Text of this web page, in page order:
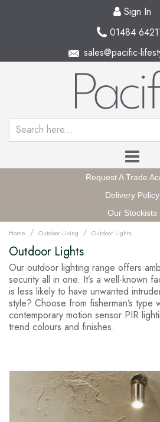
Sign In
01484
sales@pacific-
Request A Trade
Delivery Policy
Our Stockists
Home / Outdoor Living / Outdoor Lights
Outdoor Lights
Our outdoor lighting range offers
security all in one. It’s a well-known
is less likely to have unwanted
style? Choose from fisherman’s type
contemporary motion sensor PIR
trend colours and finishes.